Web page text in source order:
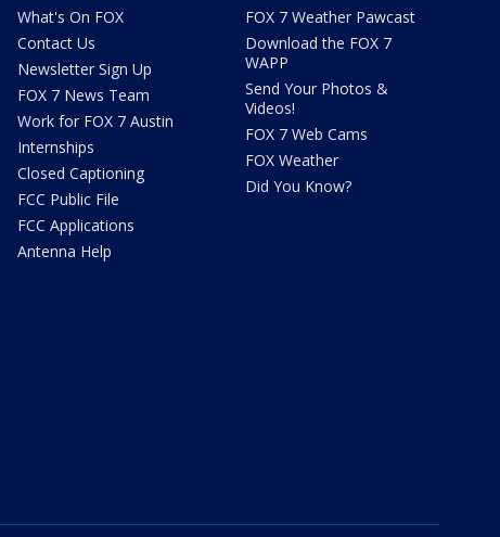
What's On FOX
Contact Us
Newsletter Sign Up
FOX 7 News Team
Work for FOX 7 Austin
Internships
Closed Captioning
FCC Public File
FCC Applications
Antenna Help
FOX 7 Weather Pawcast
Download the FOX 7
WAPP
Send Your Photos &
Videos!
FOX 7 Web Cams
FOX Weather
Did You Know?